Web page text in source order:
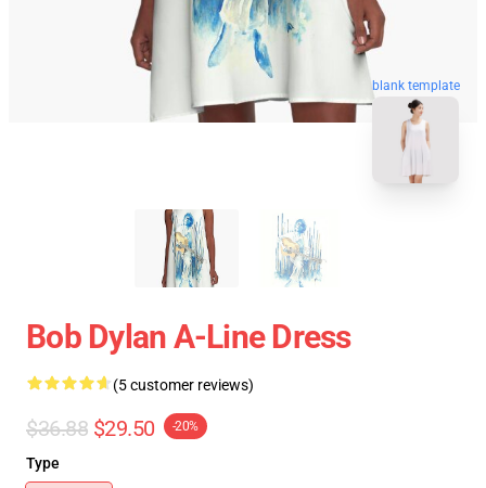
blank template
Bob Dylan A-Line Dress
(5 customer reviews)
$36.88 $29.50 -20%
Type